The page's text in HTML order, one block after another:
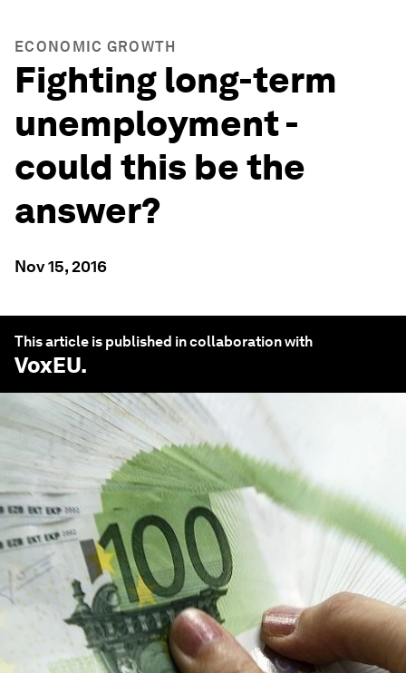
ECONOMIC GROWTH
Fighting long-term
unemployment -
could this be the
answer?
Nov 15, 2016
This article is published in collaboration with
VoxEU.